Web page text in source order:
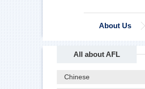
About Us
All about AFL
Chinese